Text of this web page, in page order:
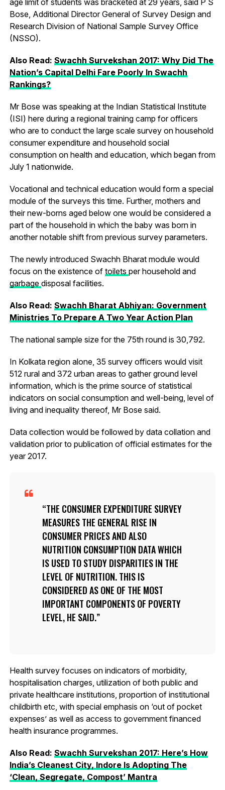
Bose, Additional Director General of Survey Design and
Research Division of National Sample Survey Office
(NSSO).
Also Read: Swachh Survekshan 2017: Why Did The
Nation’s Capital Delhi Fare Poorly In Swachh
Rankings?
Mr Bose was speaking at the Indian Statistical Institute
(ISI) here during a regional training camp for officers
who are to conduct the large scale survey on household
consumer expenditure and household social
consumption on health and education, which began from
July 1 nationwide.
Vocational and technical education would form a special
module of the surveys this time. Further, mothers and
their new-borns aged below one would be considered a
part of the household in which the baby was born in
another notable shift from previous survey parameters.
The newly introduced Swachh Bharat module would
focus on the existence of toilets per household and
garbage disposal facilities.
Also Read: Swachh Bharat Abhiyan: Government
Ministries To Prepare A Two Year Action Plan
The national sample size for the 75th round is 30,792.
In Kolkata region alone, 35 survey officers would visit
512 rural and 372 urban areas to gather ground level
information, which is the prime source of statistical
indicators on social consumption and well-being, level of
living and inequality thereof, Mr Bose said.
Data collection would be followed by data collation and
validation prior to publication of official estimates for the
year 2017.
THE CONSUMER EXPENDITURE SURVEY
MEASURES THE GENERAL RISE IN
CONSUMER PRICES AND ALSO
NUTRITION CONSUMPTION DATA WHICH
IS USED TO STUDY DISPARITIES IN THE
LEVEL OF NUTRITION. THIS IS
CONSIDERED AS ONE OF THE MOST
IMPORTANT COMPONENTS OF POVERTY
LEVEL, HE SAID.
Health survey focuses on indicators of morbidity,
hospitalisation charges, utilization of both public and
private healthcare institutions, proportion of institutional
childbirth etc, with special emphasis on ‘out of pocket
expenses’ as well as access to government financed
health insurance programmes.
Also Read: Swachh Survekshan 2017: Here’s How
India’s Cleanest City, Indore Is Adopting The
‘Clean, Segregate, Compost’ Mantra